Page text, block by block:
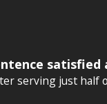
serving just half